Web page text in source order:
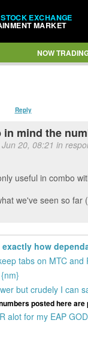
EXCHANGE
MARKET
NOW
Reply
in mind the
20, 08:21 in
useful in combo
we've seen so
how
tabs on MTC
but crudely I can
posted here
alot for my EAP